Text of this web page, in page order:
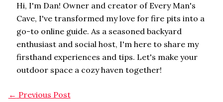
Hi, I'm Dan! Owner and creator of Every Man's
Cave, I've transformed my love for fire pits into a
go-to online guide. As a seasoned backyard
enthusiast and social host, I'm here to share my
firsthand experiences and tips. Let's make your
outdoor space a cozy haven together!
← Previous Post